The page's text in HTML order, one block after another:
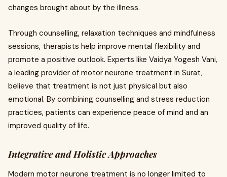
changes brought about by the illness.
Through counselling, relaxation techniques and mindfulness
sessions, therapists help improve mental flexibility and
promote a positive outlook. Experts like Vaidya Yogesh Vani,
a leading provider of motor neurone treatment in Surat,
believe that treatment is not just physical but also
emotional. By combining counselling and stress reduction
practices, patients can experience peace of mind and an
improved quality of life.
Integrative and Holistic Approaches
Modern motor neurone treatment is no longer limited to